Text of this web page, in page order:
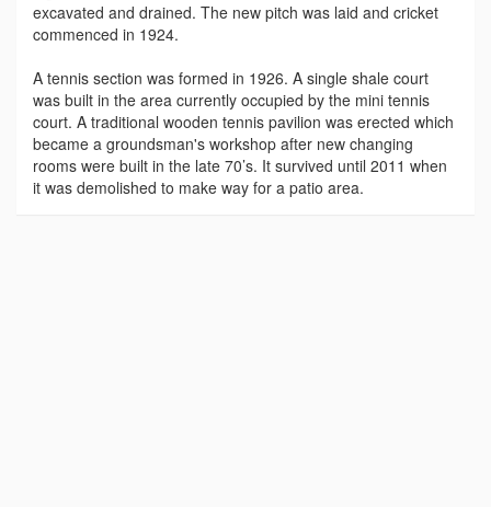
excavated and drained. The new pitch was laid and cricket
commenced in 1924.
A tennis section was formed in 1926. A single shale court
was built in the area currently occupied by the mini tennis
court. A traditional wooden tennis pavilion was erected which
became a groundsman's workshop after new changing
rooms were built in the late 70’s. It survived until 2011 when
it was demolished to make way for a patio area.